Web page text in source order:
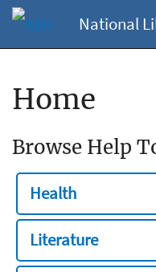
National
Home
Browse Help
Health
Literature